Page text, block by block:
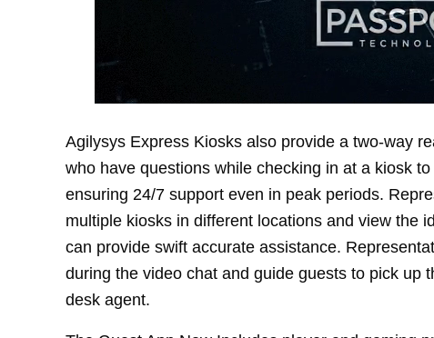
Agilysys Express Kiosks also provide a two-way
who have questions while checking in at a kiosk
ensuring 24/7 support even in peak periods.
multiple kiosks in different locations and view the
can provide swift accurate assistance.
during the video chat and guide guests to pick up
desk agent.